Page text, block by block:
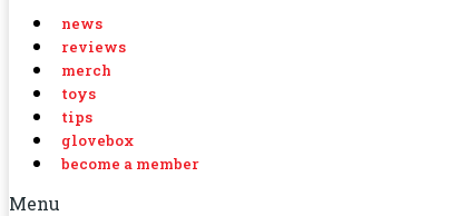
news
reviews
merch
toys
tips
glovebox
become a member
Menu